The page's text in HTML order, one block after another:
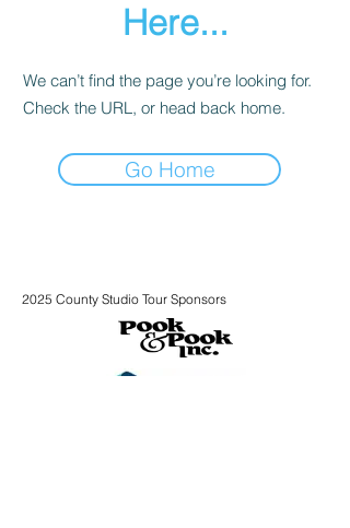
Here...
We can’t find the page you’re looking for.
Check the URL, or head back home.
Go Home
2025 County Studio Tour Sponsors